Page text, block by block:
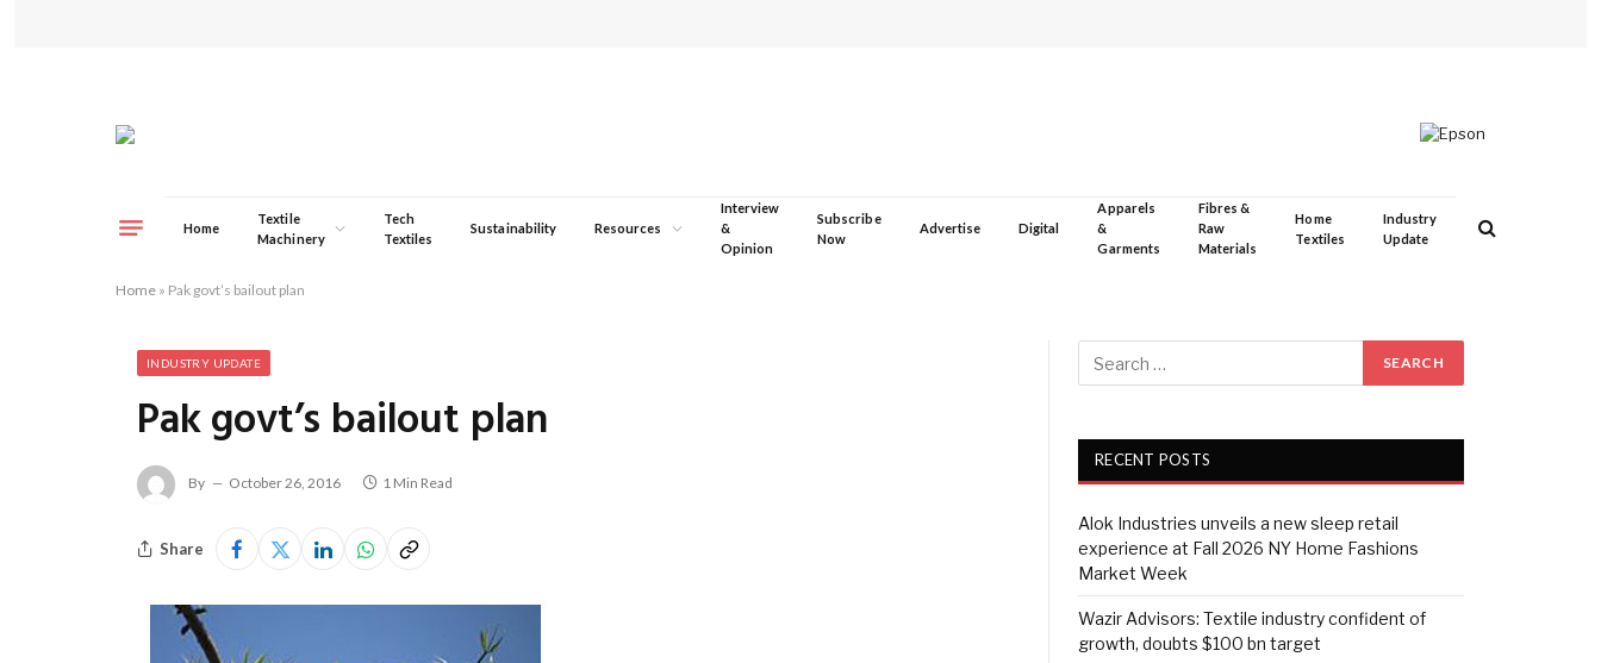
Home
Textile
Machinery
Tech
Textiles
Sustainability Resources
Interview
&
Opinion
Subscribe
Now
Advertise Digital
Apparels
&
Garments
Fibres &
Raw
Materials
Home
Textiles
Industry
Update
Home » Pak govt’s bailout plan
INDUSTRY UPDATE
Pak govt’s bailout plan
By October 26, 2016 1 Min Read
Share
RECENT POSTS
Alok Industries unveils a new sleep retail
experience at Fall 2026 NY Home Fashions
Market Week
Wazir Advisors: Textile industry confident of
growth, doubts $100 bn target